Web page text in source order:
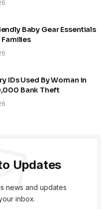
Baby Gear Essentials
IDs Used By Woman in
Bank Theft
Updates
news and updates
inbox.